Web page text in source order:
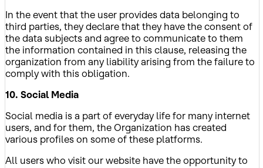
In the event that the user provides data belonging to
third parties, they declare that they have the consent of
the data subjects and agree to communicate to them
the information contained in this clause, releasing the
organization from any liability arising from the failure to
comply with this obligation.
10. Social Media
Social media is a part of everyday life for many internet
users, and for them, the Organization has created
various profiles on some of these platforms.
All users who visit our website have the opportunity to